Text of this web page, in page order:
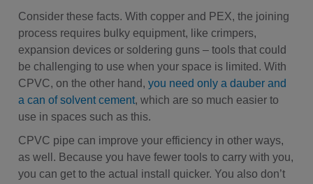
Consider these facts. With copper and PEX, the joining
process requires bulky equipment, like crimpers,
expansion devices or soldering guns – tools that could
be challenging to use when your space is limited. With
CPVC, on the other hand, you need only a dauber and
a can of solvent cement, which are so much easier to
use in spaces such as this.
CPVC pipe can improve your efficiency in other ways,
as well. Because you have fewer tools to carry with you,
you can get to the actual install quicker. You also don’t